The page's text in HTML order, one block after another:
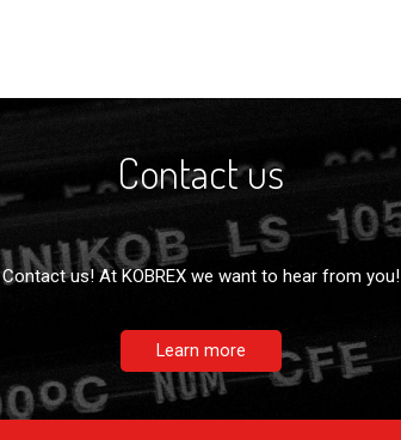
Contact us
Contact us! At KOBREX we want to hear from you!
Learn more